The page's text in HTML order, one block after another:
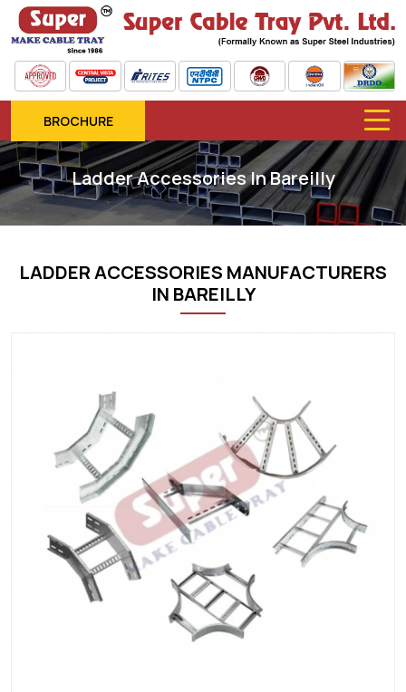
BROCHURE
Ladder Accessories In Bareilly
LADDER ACCESSORIES MANUFACTURERS
IN BAREILLY